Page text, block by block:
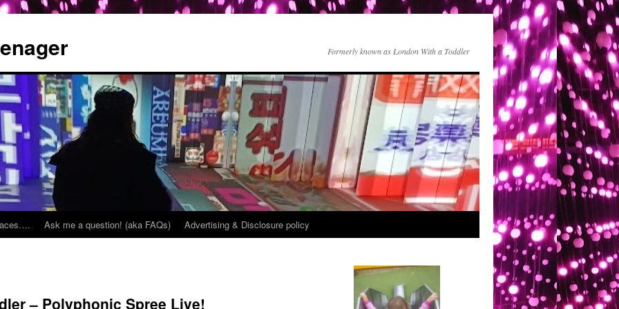
Formerly known as London With a Toddler
Ask me a question! (aka FAQs) Advertising & Disclosure policy
– Polyphonic Spree Live!